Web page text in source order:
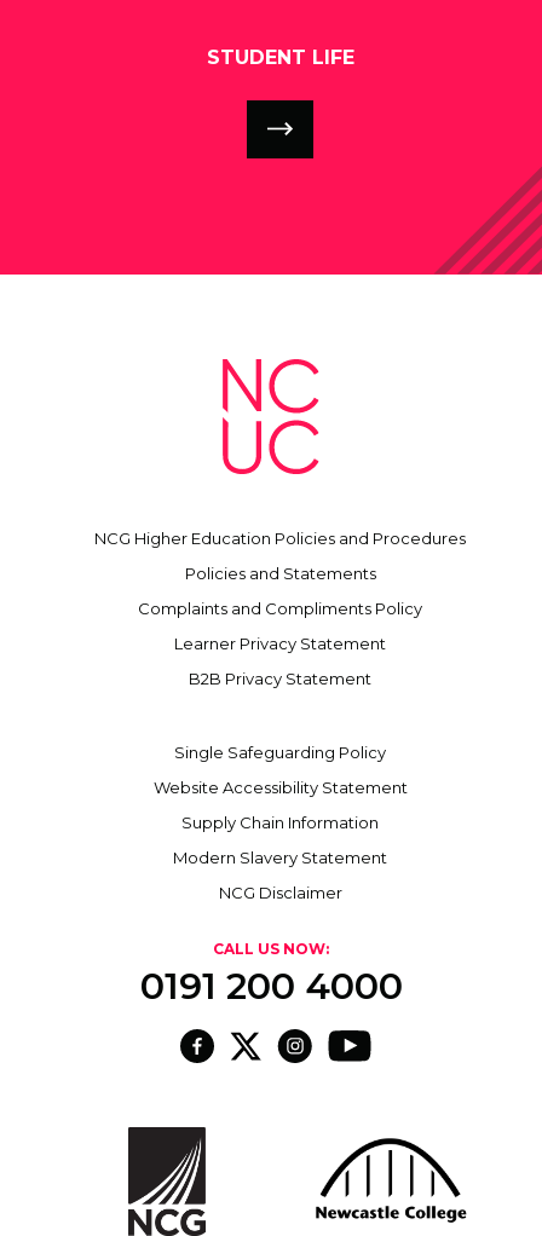
STUDENT LIFE
NCG Higher Education Policies and Procedures
Policies and Statements
Complaints and Compliments Policy
Learner Privacy Statement
B2B Privacy Statement
Single Safeguarding Policy
Website Accessibility Statement
Supply Chain Information
Modern Slavery Statement
NCG Disclaimer
CALL US NOW:
0191 200 4000